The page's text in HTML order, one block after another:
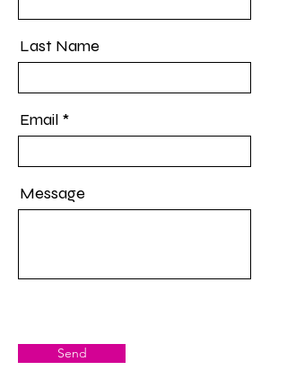
Last Name
Email
Message
Send